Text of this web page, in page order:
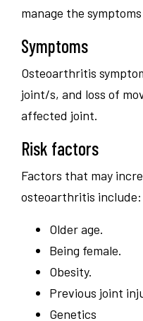
manage the
Symptoms
Osteoarthritis
joint/s, and loss of
affected joint.
Risk factors
Factors that may
osteoarthritis include:
Older age.
Being female.
Obesity.
Previous joint
Genetics